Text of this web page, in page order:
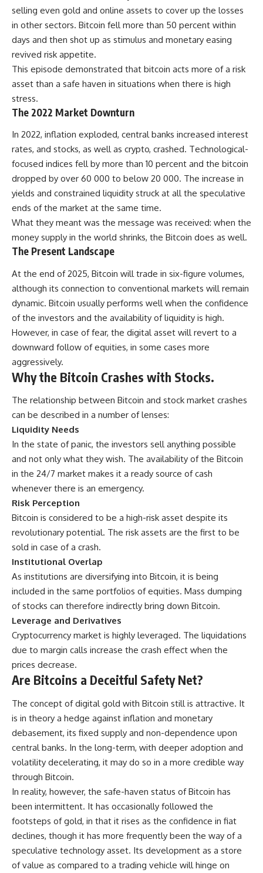
selling even gold and online assets to cover up the losses
in other sectors. Bitcoin fell more than 50 percent within
days and then shot up as stimulus and monetary easing
revived risk appetite.
This episode demonstrated that bitcoin acts more of a risk
asset than a safe haven in situations when there is high
stress.
The 2022 Market Downturn
In 2022, inflation exploded, central banks increased interest
rates, and stocks, as well as crypto, crashed. Technological-
focused indices fell by more than 10 percent and the bitcoin
dropped by over 60 000 to below 20 000. The increase in
yields and constrained liquidity struck at all the speculative
ends of the market at the same time.
What they meant was the message was received: when the
money supply in the world shrinks, the Bitcoin does as well.
The Present Landscape
At the end of 2025, Bitcoin will trade in six-figure volumes,
although its connection to conventional markets will remain
dynamic. Bitcoin usually performs well when the confidence
of the investors and the availability of liquidity is high.
However, in case of fear, the digital asset will revert to a
downward follow of equities, in some cases more
aggressively.
Why the Bitcoin Crashes with Stocks.
The relationship between Bitcoin and stock market crashes
can be described in a number of lenses:
Liquidity Needs
In the state of panic, the investors sell anything possible
and not only what they wish. The availability of the Bitcoin
in the 24/7 market makes it a ready source of cash
whenever there is an emergency.
Risk Perception
Bitcoin is considered to be a high-risk asset despite its
revolutionary potential. The risk assets are the first to be
sold in case of a crash.
Institutional Overlap
As institutions are diversifying into Bitcoin, it is being
included in the same portfolios of equities. Mass dumping
of stocks can therefore indirectly bring down Bitcoin.
Leverage and Derivatives
Cryptocurrency market is highly leveraged. The liquidations
due to margin calls increase the crash effect when the
prices decrease.
Are Bitcoins a Deceitful Safety Net?
The concept of digital gold with Bitcoin still is attractive. It
is in theory a hedge against inflation and monetary
debasement, its fixed supply and non-dependence upon
central banks. In the long-term, with deeper adoption and
volatility decelerating, it may do so in a more credible way
through Bitcoin.
In reality, however, the safe-haven status of Bitcoin has
been intermittent. It has occasionally followed the
footsteps of gold, in that it rises as the confidence in fiat
declines, though it has more frequently been the way of a
speculative technology asset. Its development as a store
of value as compared to a trading vehicle will hinge on